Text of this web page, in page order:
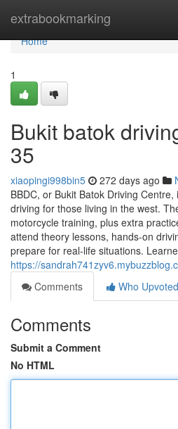
extrabookmarking
Home
Home
1
Bukit batok
35
xiaopingi998bin5 272 days ago
BBDC, or Bukit Batok Driving
driving for those living in the west.
motorcycle training, plus extra
attend theory lessons, hands-on
prepare for real-life situations.
https://
Comments
Who Upvoted
Comments
Submit a Comment
No HTML